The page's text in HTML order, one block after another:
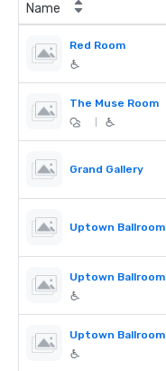
Name
Red Room
The Muse Room
Grand Gallery
Uptown Ballroom